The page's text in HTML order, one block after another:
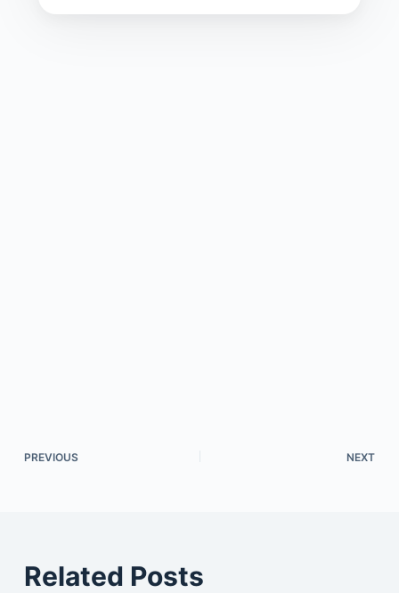
PREVIOUS NEXT
Related Posts